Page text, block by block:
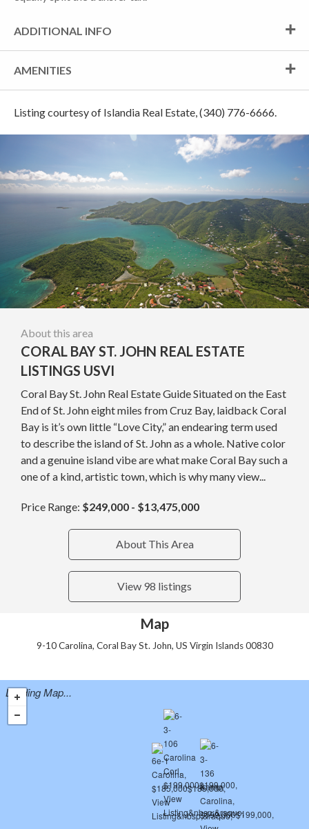
ADDITIONAL INFO
AMENITIES
Listing courtesy of Islandia Real Estate, (340) 776-6666.
About this area
CORAL BAY ST. JOHN REAL ESTATE
LISTINGS USVI
Coral Bay St. John Real Estate Guide Situated on the East
End of St. John eight miles from Cruz Bay, laidback Coral
Bay is it’s own little “Love City,” an endearing term used
to describe the island of St. John as a whole. Native color
and a genuine island vibe are what make Coral Bay such a
one of a kind, artistic town, which is why many view...
Price Range: $249,000 - $13,475,000
About This Area
View 98 listings
Map
9-10 Carolina, Coral Bay St. John, US Virgin Islands 00830
Loading Map...